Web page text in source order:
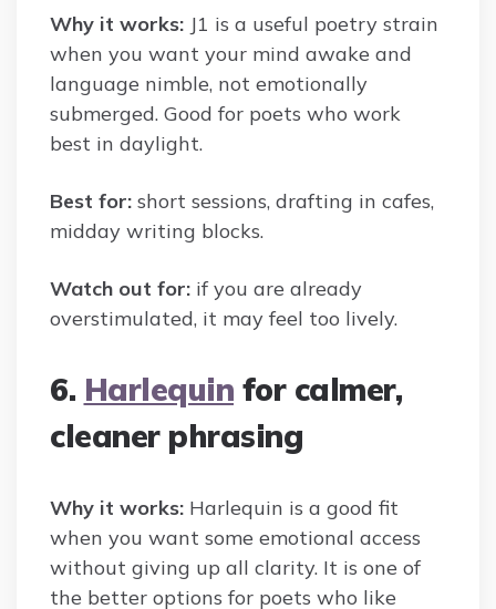
Why it works: J1 is a useful poetry strain
when you want your mind awake and
language nimble, not emotionally
submerged. Good for poets who work
best in daylight.
Best for: short sessions, drafting in cafes,
midday writing blocks.
Watch out for: if you are already
overstimulated, it may feel too lively.
6. Harlequin for calmer,
cleaner phrasing
Why it works: Harlequin is a good fit
when you want some emotional access
without giving up all clarity. It is one of
the better options for poets who like